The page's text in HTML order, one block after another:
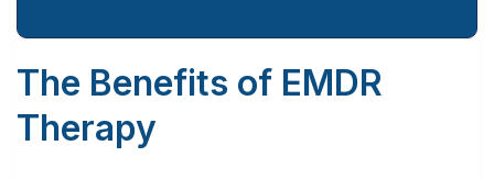
The Benefits of EMDR
Therapy